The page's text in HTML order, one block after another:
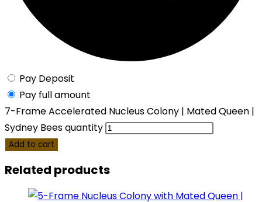
Pay Deposit
Pay full amount
7-Frame Accelerated Nucleus Colony | Mated Queen |
Sydney Bees quantity
Add to cart
Related products